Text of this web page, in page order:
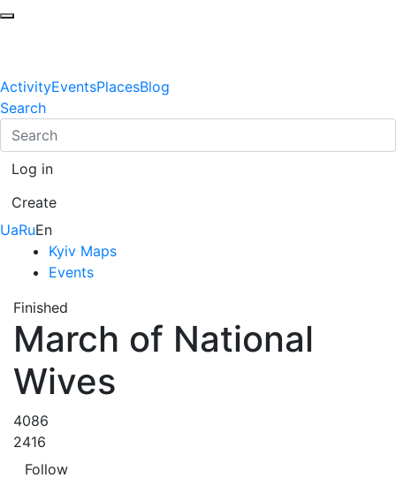
ActivityEventsPlacesBlog
Search
Log in
Create
UaRuEn
Kyiv Maps
Events
Finished
March of National
Wives
4086
2416
Follow